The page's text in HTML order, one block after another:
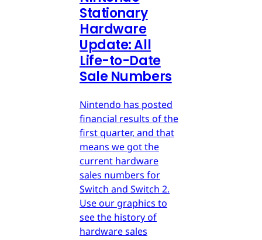
Stationary
Hardware
Update: All
Life-to-Date
Sale Numbers
Nintendo has posted
financial results of the
first quarter, and that
means we got the
current hardware
sales numbers for
Switch and Switch 2.
Use our graphics to
see the history of
hardware sales